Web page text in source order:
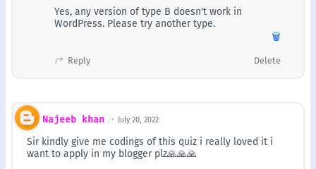
Yes, any version of type B doesn't work in
WordPress. Please try another type.
🗑️
Reply Delete
Najeeb khan July 20, 2022
Sir kindly give me codings of this quiz i really loved it i
want to apply in my blogger plz🙏🙏🙏